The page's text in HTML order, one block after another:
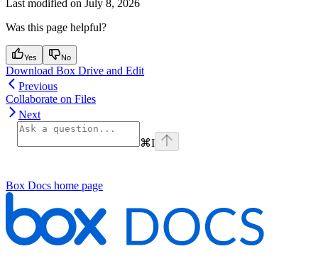
Last modified on July 8, 2026
Was this page helpful?
Yes No
Download Box Drive and Edit
Previous
Collaborate on Files
Next
⌘I
Box Docs home page